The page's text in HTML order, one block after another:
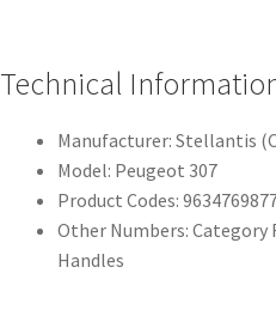
Technical
Manufacturer: Stellantis
Model: Peugeot 307
Product Codes:
Other Numbers: Category
Handles